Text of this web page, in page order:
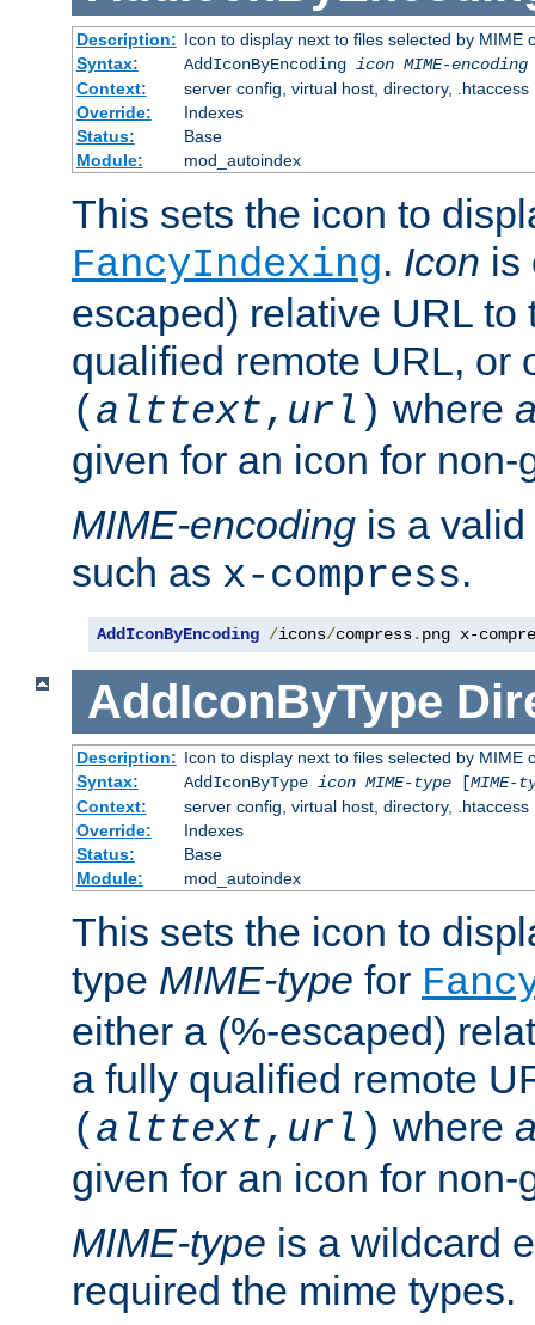
Description: Icon to display next to files selected by MIME
Syntax:
AddIconByEncoding icon MIME-encoding
Context:
server config, virtual host, directory, .htaccess
Override:
Indexes
Status:
Base
Module:
mod_autoindex
This sets the icon to
FancyIndexing. Icon is
escaped) relative URL to
qualified remote URL, or
( alttext, url ) where
given for an icon for
MIME-encoding is a
such as x-compress.
AddIconByEncoding /icons/compress. png x-
AddIconByType
Description: Icon to display next to files selected by MIME
Syntax:
AddIconByType icon MIME-type[MIME-
Context:
server config, virtual host, directory, .htaccess
Override:
Indexes
Status:
Base
Module:
mod_autoindex
This sets the icon to
type MIME-type for
either a (%-escaped)
a fully qualified remote
( alttext, url ) where
given for an icon for
MIME-type is a wildcard
required the mime types.